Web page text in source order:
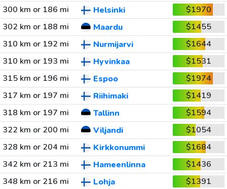
300 km or 186 mi
Helsinki
$1970
302 km or 188 mi
Maardu
$1455
310 km or 192 mi
Nurmijarvi
$1644
310 km or 193 mi
Hyvinkaa
$1531
315 km or 196 mi
Espoo
$1974
317 km or 197 mi
Riihimaki
$1419
318 km or 197 mi
Tallinn
$1594
322 km or 200 mi
Viljandi
$1054
328 km or 204 mi
Kirkkonummi
$1684
342 km or 213 mi
Hameenlinna
$1436
348 km or 216 mi
Lohja
$1391